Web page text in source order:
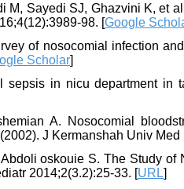
Sayedi SJ, Ghazvini K, et
98. [Google
of nosocomial infection
Scholar]
in nicu department in
A. Nosocomial
J Kermanshah Univ Med
oskouie S. The Study
2014;2(3.2):25-33. [URL]